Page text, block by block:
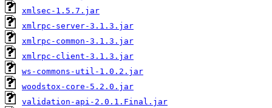
xmlsec-1.5.7.jar
xmlrpc-server-3.1.3.jar
xmlrpc-common-3.1.3.jar
xmlrpc-client-3.1.3.jar
ws-commons-util-1.0.2.jar
woodstox-core-5.2.0.jar
validation-api-2.0.1.Final.jar